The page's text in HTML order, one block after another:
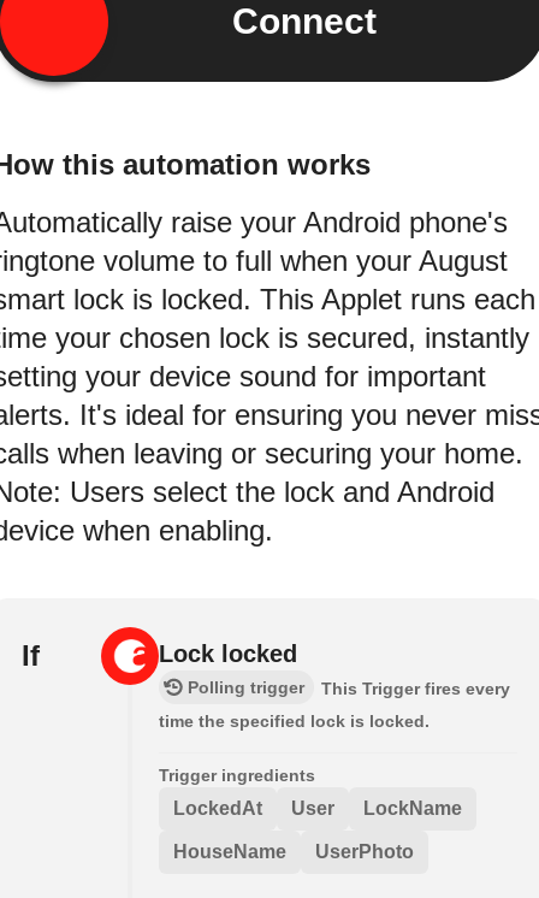
Connect
this automation works
raise your Android phone's
volume to full when your August
lock is locked. This Applet runs each
your chosen lock is secured, instantly
your device sound for important
It's ideal for ensuring you never
when leaving or securing your home.
Users select the lock and Android
when enabling.
If Lock locked
Polling trigger
This Trigger fires every
time the specified lock is locked.
Trigger ingredients
LockedAt User LockName
HouseName UserPhoto